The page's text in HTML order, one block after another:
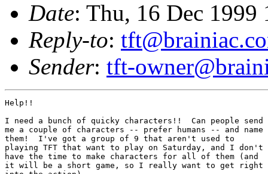
Date: Thu, 16 Dec
Reply-to:
Sender: tft-
Help!!
I need a bunch of quicky characters!!  Can people send
me a couple of characters -- prefer humans -- and name
them!  I've got a group of 9 that aren't used to
playing TFT that want to play on Saturday, and I don't
have the time to make characters for all of them (and
it will be a short game, so I really want to get right